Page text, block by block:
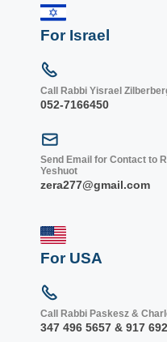
For Israel
Call Rabbi Yisrael
052-7166450
Send Email for Contact to
Yeshuot
zera277@gmail.com
For USA
Call Rabbi Paskesz &
347 496 5657 & 917